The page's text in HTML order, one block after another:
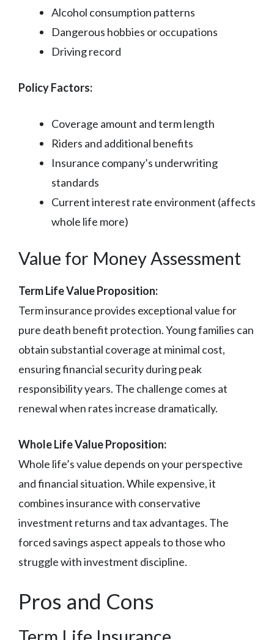
Alcohol consumption patterns
Dangerous hobbies or occupations
Driving record
Policy Factors:
Coverage amount and term length
Riders and additional benefits
Insurance company’s underwriting
standards
Current interest rate environment (affects
whole life more)
Value for Money Assessment
Term Life Value Proposition:
Term insurance provides exceptional value for
pure death benefit protection. Young families can
obtain substantial coverage at minimal cost,
ensuring financial security during peak
responsibility years. The challenge comes at
renewal when rates increase dramatically.
Whole Life Value Proposition:
Whole life’s value depends on your perspective
and financial situation. While expensive, it
combines insurance with conservative
investment returns and tax advantages. The
forced savings aspect appeals to those who
struggle with investment discipline.
Pros and Cons